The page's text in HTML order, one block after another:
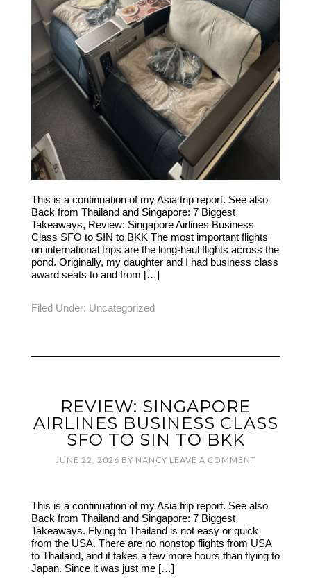
This is a continuation of my Asia trip report. See also
Back from Thailand and Singapore: 7 Biggest
Takeaways, Review: Singapore Airlines Business
Class SFO to SIN to BKK The most important flights
on international trips are the long-haul flights across the
pond. Originally, my daughter and I had business class
award seats to and from […]
Filed Under: Uncategorized
REVIEW: SINGAPORE
AIRLINES BUSINESS CLASS
SFO TO SIN TO BKK
JUNE 22, 2026 BY NANCY LEAVE A COMMENT
This is a continuation of my Asia trip report. See also
Back from Thailand and Singapore: 7 Biggest
Takeaways. Flying to Thailand is not easy or quick
from the USA. There are no nonstop flights from USA
to Thailand, and it takes a few more hours than flying to
Japan. Since it was just me […]